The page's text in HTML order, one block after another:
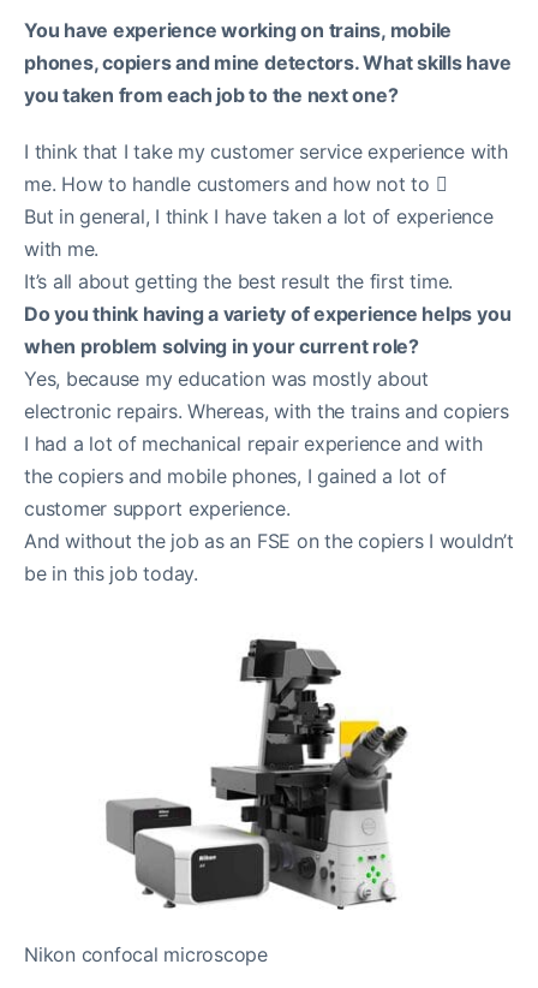
You have experience working on trains, mobile
phones, copiers and mine detectors. What skills have
you taken from each job to the next one?
I think that I take my customer service experience with
me. How to handle customers and how not to 
But in general, I think I have taken a lot of experience
with me.
It’s all about getting the best result the first time.
Do you think having a variety of experience helps you
when problem solving in your current role?
Yes, because my education was mostly about
electronic repairs. Whereas, with the trains and copiers
I had a lot of mechanical repair experience and with
the copiers and mobile phones, I gained a lot of
customer support experience.
And without the job as an FSE on the copiers I wouldn’t
be in this job today.
Nikon confocal microscope